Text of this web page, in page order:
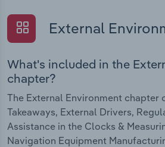
External
What's included in the
chapter?
The External Environment chapter
Takeaways, External Drivers,
Assistance in the Clocks &
Navigation Equipment